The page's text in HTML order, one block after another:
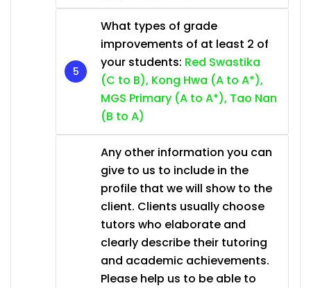
What types of grade
improvements of at least 2 of
your students: Red Swastika
(C to B), Kong Hwa (A to A*),
MGS Primary (A to A*), Tao Nan
(B to A)
Any other information you can
give to us to include in the
profile that we will show to the
client. Clients usually choose
tutors who elaborate and
clearly describe their tutoring
and academic achievements.
Please help us to be able to